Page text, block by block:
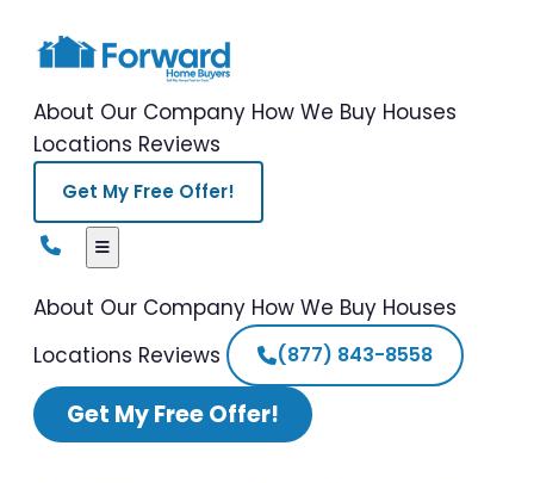
About Our Company How We Buy Houses
Locations Reviews
Get My Free Offer!
About Our Company How We Buy Houses
Locations Reviews (877) 843-8558
Get My Free Offer!